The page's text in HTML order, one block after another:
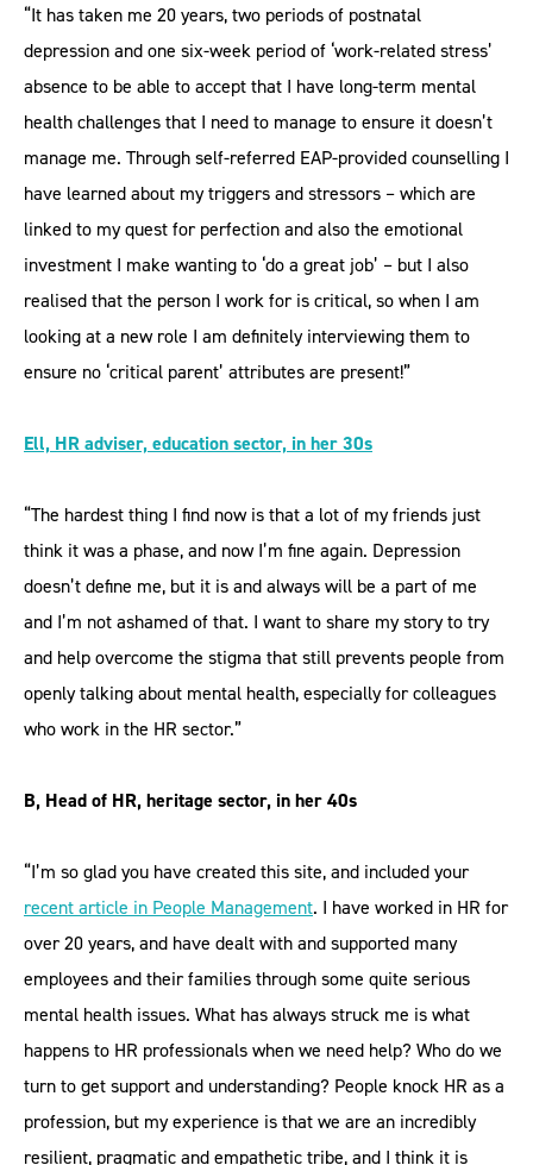
“It has taken me 20 years, two periods of postnatal
depression and one six-week period of ‘work-related stress’
absence to be able to accept that I have long-term mental
health challenges that I need to manage to ensure it doesn’t
manage me. Through self-referred EAP-provided counselling I
have learned about my triggers and stressors – which are
linked to my quest for perfection and also the emotional
investment I make wanting to ‘do a great job’ – but I also
realised that the person I work for is critical, so when I am
looking at a new role I am definitely interviewing them to
ensure no ‘critical parent’ attributes are present!”
Ell, HR adviser, education sector, in her 30s
“The hardest thing I find now is that a lot of my friends just
think it was a phase, and now I’m fine again. Depression
doesn’t define me, but it is and always will be a part of me
and I’m not ashamed of that. I want to share my story to try
and help overcome the stigma that still prevents people from
openly talking about mental health, especially for colleagues
who work in the HR sector.”
B, Head of HR, heritage sector, in her 40s
“I’m so glad you have created this site, and included your
recent article in People Management. I have worked in HR for
over 20 years, and have dealt with and supported many
employees and their families through some quite serious
mental health issues. What has always struck me is what
happens to HR professionals when we need help? Who do we
turn to get support and understanding? People knock HR as a
profession, but my experience is that we are an incredibly
resilient, pragmatic and empathetic tribe, and I think it is